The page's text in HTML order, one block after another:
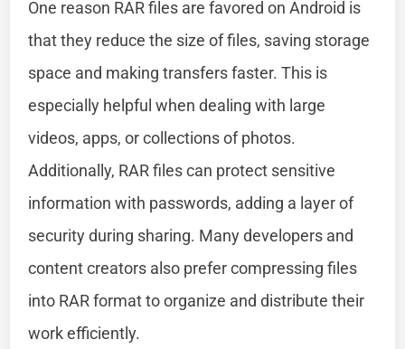
One reason RAR files are favored on Android is
that they reduce the size of files, saving storage
space and making transfers faster. This is
especially helpful when dealing with large
videos, apps, or collections of photos.
Additionally, RAR files can protect sensitive
information with passwords, adding a layer of
security during sharing. Many developers and
content creators also prefer compressing files
into RAR format to organize and distribute their
work efficiently.